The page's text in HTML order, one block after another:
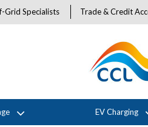
Grid Specialists Trade & Credit
EV Charging